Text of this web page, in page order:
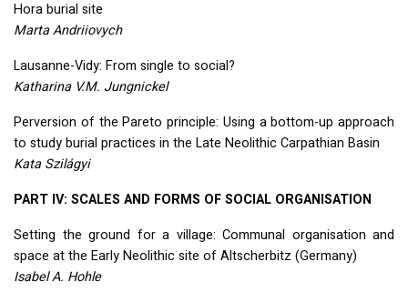
Hora burial site
Marta Andriiovych
Lausanne-Vidy: From single to social?
Katharina V.M. Jungnickel
Perversion of the Pareto principle: Using a bottom-up approach
to study burial practices in the Late Neolithic Carpathian Basin
Kata Szilágyi
PART IV: SCALES AND FORMS OFSOCIAL ORGANISATION
Setting the ground for a village: Communal organisation and
space at the Early Neolithic site of Altscherbitz (Germany)
Isabel A. Hohle